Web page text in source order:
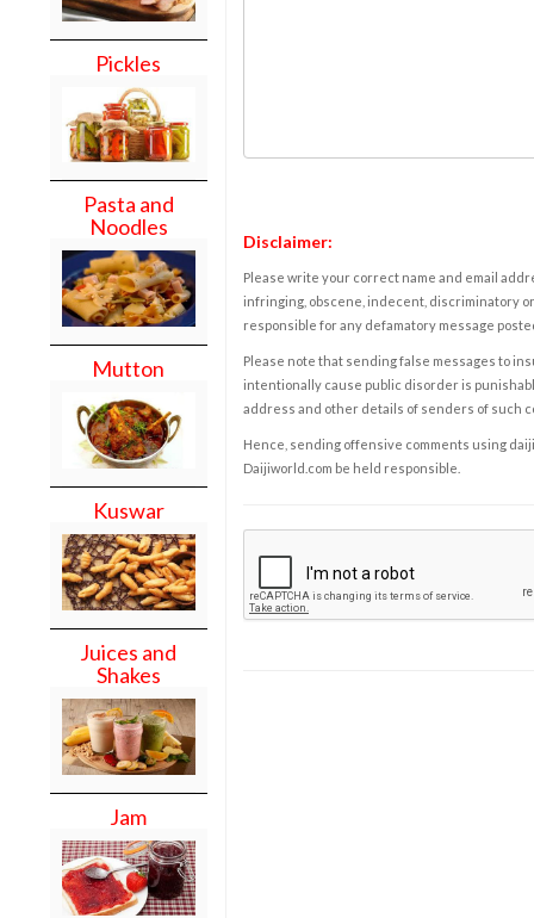
Pickles
Pasta and
Noodles
Mutton
Kuswar
Juices and
Shakes
Jam
Disclaimer:
Please write your correct name and email
infringing, obscene, indecent, discriminatory
responsible for any defamatory message
Please note that sending false messages to
intentionally cause public disorder is
address and other details of senders of such
Hence, sending offensive comments using
Daijiworld.com be held responsible.